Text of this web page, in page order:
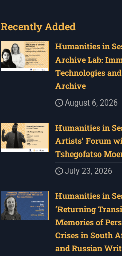
Recently Added
Humanities in
Archive Lab:
Technologies
Archive
August 6, 2026
Humanities in
Artists’ Forum
Tshegofatso
July 23, 2026
Humanities in
‘Returning
Memories of
Crises in South
and Russian